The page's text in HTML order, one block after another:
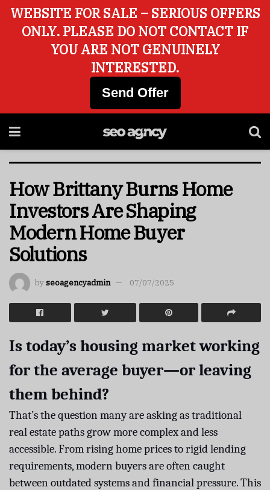
How Brittany Burns Home
Investors Are Shaping
Modern Home Buyer
Solutions
byseoagencyadmin 07/07/2025
Is today’s housing market working
for the average buyer—or leaving
them behind?
That’s the question many are asking as traditional
real estate paths grow more complex and less
accessible. From rising home prices to rigid lending
requirements, modern buyers are often caught
between outdated systems and financial pressure. This
WEBSITE FOR SALE – SERIOUS OFFERS
ONLY. PLEASE DO NOT CONTACT IF
YOU ARE NOT GENUINELY
INTERESTED.
Send Offer